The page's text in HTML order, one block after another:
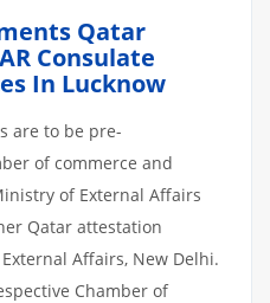
Qatar
Consulate
In Lucknow
are to be pre-
of commerce and
of External Affairs
Qatar attestation
Affairs, New Delhi.
Chamber of